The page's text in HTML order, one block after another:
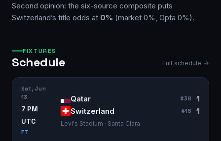
Second opinion: the six-source composite puts
Switzerland’s title odds at 0% (market 0%, Opta 0%).
FIXTURES
Schedule Full schedule →
Sat, Jun
13
7 PM
UTC
FT
Qatar #38 1
Switzerland #18 1
Levi's Stadium · Santa Clara